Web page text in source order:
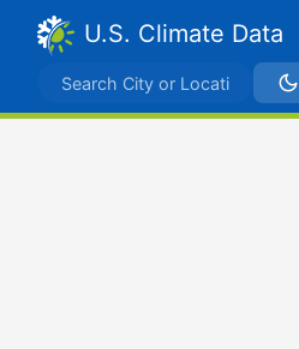
U.S. Climate Data